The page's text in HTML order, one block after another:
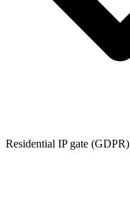
Residential IP gate (GDPR)